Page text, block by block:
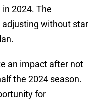
2024. The
without star
an impact after not
the 2024 season.
for